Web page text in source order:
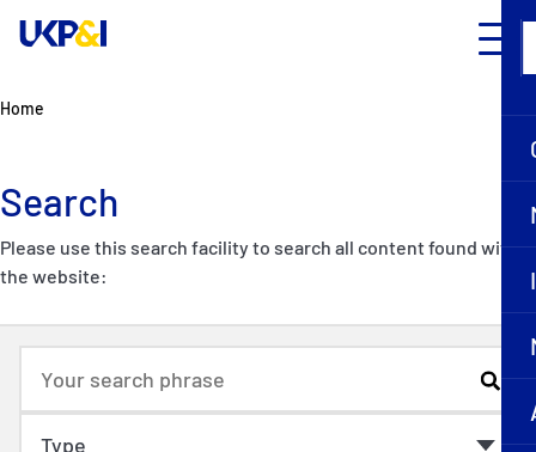
Home
Search
Please use this search facility to search all content found within
the website: